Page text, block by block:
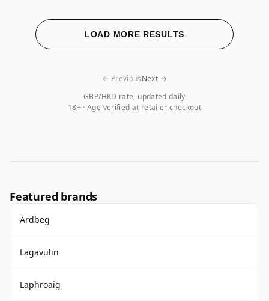
LOAD MORE RESULTS
GBP/HKD rate, updated daily
18+ · Age verified at retailer checkout
← PreviousNext →
Featured brands
Ardbeg
Lagavulin
Laphroaig